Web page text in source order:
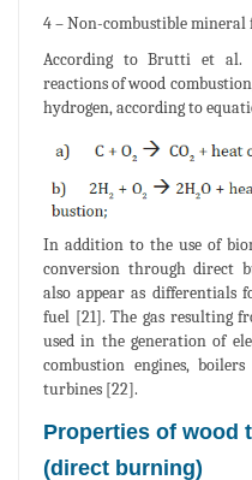
4 – Non-combustible mineral
According to Brutti et al.
reactions of wood
hydrogen, according to
In addition to the use of
conversion through direct
also appear as differentials
fuel [21]. The gas resulting
used in the generation of
combustion engines,
turbines [22].
Properties of wood
(direct burning)